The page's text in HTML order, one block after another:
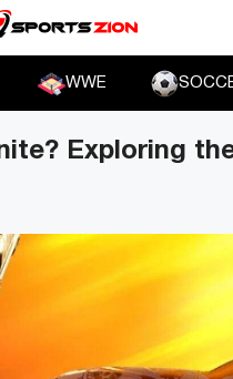
WWE
Exploring